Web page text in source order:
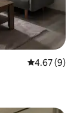
4.67 out of
4.67 (9)